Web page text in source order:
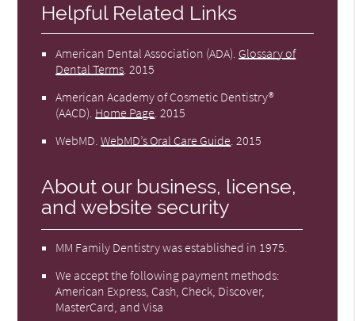
Helpful Related Links
American Dental Association (ADA) Glossary of
Dental Terms 2015
American Academy of Cosmetic Dentistry®
(AACD) Home Page 2015
WebMD .WebMD’s Oral Care Guide 2015
About our business, license,
and website security
MM Family Dentistry was established in 1975.
We accept the following payment methods:
American Express, Cash, Check, Discover,
MasterCard, and Visa